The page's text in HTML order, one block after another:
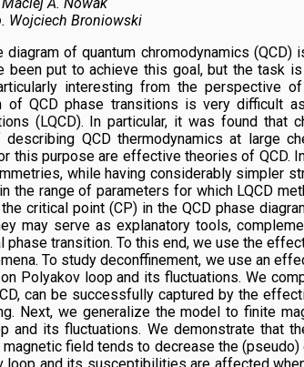
Wojciech Broniowski
diagram of quantum chromodynamics
been put to achieve this goal, but the task
interesting from the perspective
of QCD phase transitions is very difficult
(LQCD). In particular, it was found that
QCD thermodynamics at large
this purpose are effective theories of
while having considerably simpler
the range of parameters for which LQCD
critical point (CP) in the QCD phase
may serve as explanatory tools,
phase transition. To this end, we use the
To study deconffinement, we use an
Polyakov loop and its fluctuations. We
can be successfully captured by the
Next, we generalize the model to finite
and its fluctuations. We demonstrate that
field tends to decrease the